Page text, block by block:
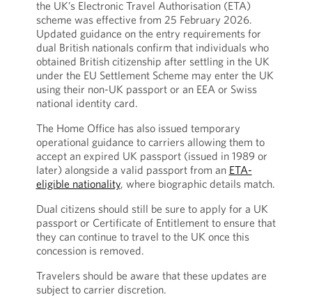
the UK’s Electronic Travel Authorisation (ETA)
scheme was effective from 25 February 2026.
Updated guidance on the entry requirements for
dual British nationals confirm that individuals who
obtained British citizenship after settling in the UK
under the EU Settlement Scheme may enter the UK
using their non-UK passport or an EEA or Swiss
national identity card.
The Home Office has also issued temporary
operational guidance to carriers allowing them to
accept an expired UK passport (issued in 1989 or
later) alongside a valid passport from an ETA-
eligible nationality, where biographic details match.
Dual citizens should still be sure to apply for a UK
passport or Certificate of Entitlement to ensure that
they can continue to travel to the UK once this
concession is removed.
Travelers should be aware that these updates are
subject to carrier discretion.